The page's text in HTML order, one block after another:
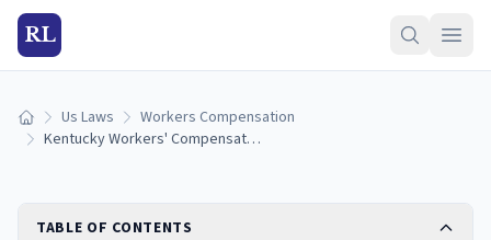
RL
Home Us Laws
Workers Compensation
Kentucky Workers' Compensation Laws: Benefits, Deadlines, and Your Rights
TABLE OF CONTENTS